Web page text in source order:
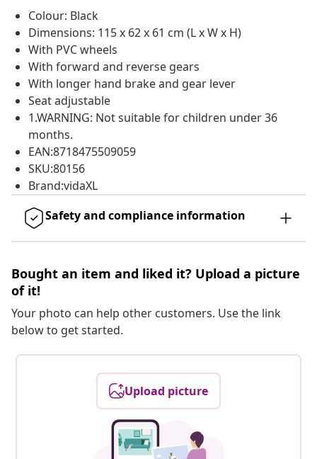
Colour: Black
Dimensions: 115 x 62 x 61 cm (L x W x H)
With PVC wheels
With forward and reverse gears
With longer hand brake and gear lever
Seat adjustable
1.WARNING: Not suitable for children under 36
months.
EAN:8718475509059
SKU:80156
Brand:vidaXL
Safety and compliance information
Bought an item and liked it? Upload a picture
of it!
Your photo can help other customers. Use the link
below to get started.
Upload picture